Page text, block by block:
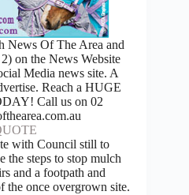
News Of The Area and
on the News Website
Media news site. A
Reach a HUGE
Call us on 02
with Council still to
the steps to stop mulch
and a footpath and
the once overgrown site.